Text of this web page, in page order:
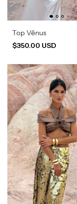
Top Vênus
$350.00 USD